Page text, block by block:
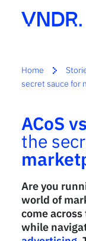
Home
secret sauce for
ACoS
the
Are you
world of
come across
while